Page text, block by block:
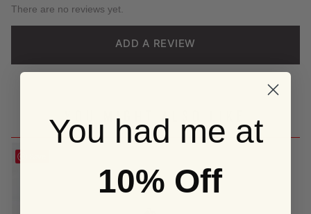
There are no reviews yet.
ADD A REVIEW
YOU MIGHT ALSO LIKE
You had me at
10% Off